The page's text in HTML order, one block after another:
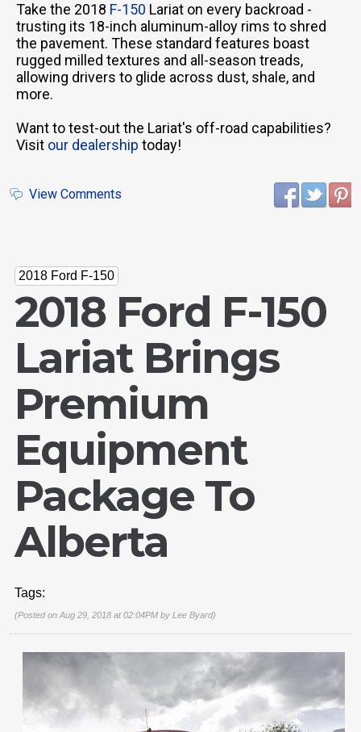
Take the 2018 F-150 Lariat on every backroad -
trusting its 18-inch aluminum-alloy rims to shred
the pavement. These standard features boast
rugged milled textures and all-season treads,
allowing drivers to glide across dust, shale, and
more.
Want to test-out the Lariat's off-road capabilities?
Visit our dealership today!
View Comments
2018 Ford F-150
2018 Ford F-150
Lariat Brings
Premium
Equipment
Package To
Alberta
Tags:
(Posted on Aug 29, 2018 at 02:04PM by Lee Byard)